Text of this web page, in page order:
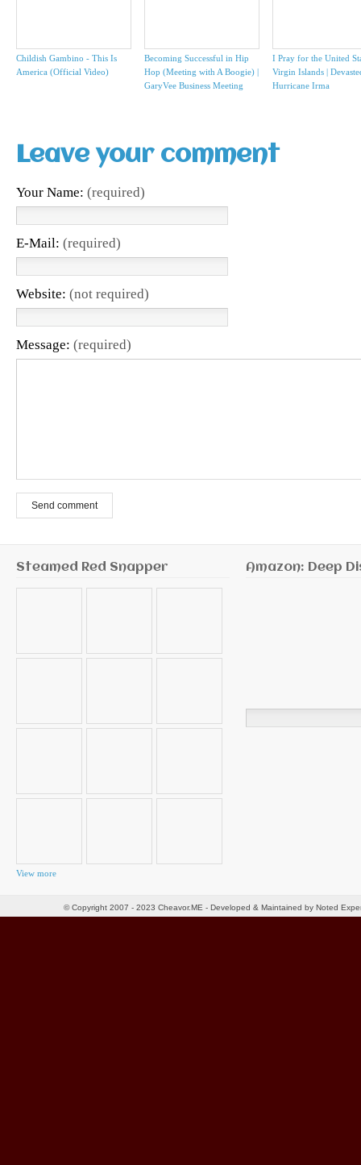
Childish Gambino - This Is
America (Official Video)
Becoming Successful in Hip
Hop (Meeting with A Boogie) |
GaryVee Business Meeting
I Pray for the United
Virgin Islands |
Hurricane Irma
Leave your comment
Your Name: (required)
E-Mail: (required)
Website: (not required)
Message: (required)
Send comment
Steamed Red Snapper
View more
Amazon: Deep
for:
© Copyright 2007 - 2023 Cheavor.ME - Developed & Maintained by Noted